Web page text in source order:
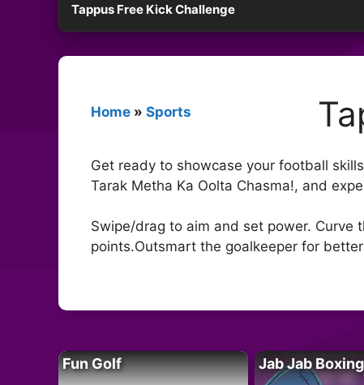
Tappus Free Kick Challenge
Home » Sports
Get ready to showcase your football
Tarak Metha Ka Oolta Chasma!, and
Swipe/drag to aim and set power.
points.Outsmart the goalkeeper for
Fun Golf Jab Jab Boxing